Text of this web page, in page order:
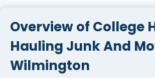
Overview of College
Hauling Junk And
Wilmington